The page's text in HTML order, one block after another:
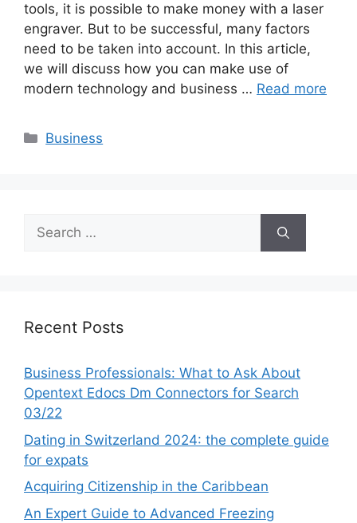
tools, it is possible to make money with a laser
engraver. But to be successful, many factors
need to be taken into account. In this article,
we will discuss how you can make use of
modern technology and business … Read more
Categories
Business
Search
for:
Recent Posts
Business Professionals: What to Ask About
Opentext Edocs Dm Connectors for Search
03/22
Dating in Switzerland 2024: the complete guide
for expats
Acquiring Citizenship in the Caribbean
An Expert Guide to Advanced Freezing